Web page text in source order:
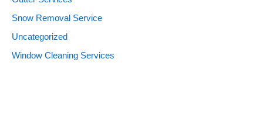
Snow Removal Service
Uncategorized
Window Cleaning Services